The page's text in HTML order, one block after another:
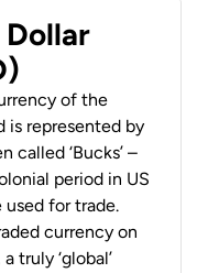
of the
is represented by
called ‘Bucks’ –
period in US
used for trade.
currency on
truly ‘global’